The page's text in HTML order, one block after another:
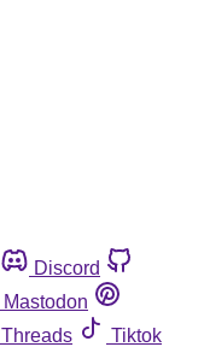
Discord
Mastodon
Threads
Tiktok